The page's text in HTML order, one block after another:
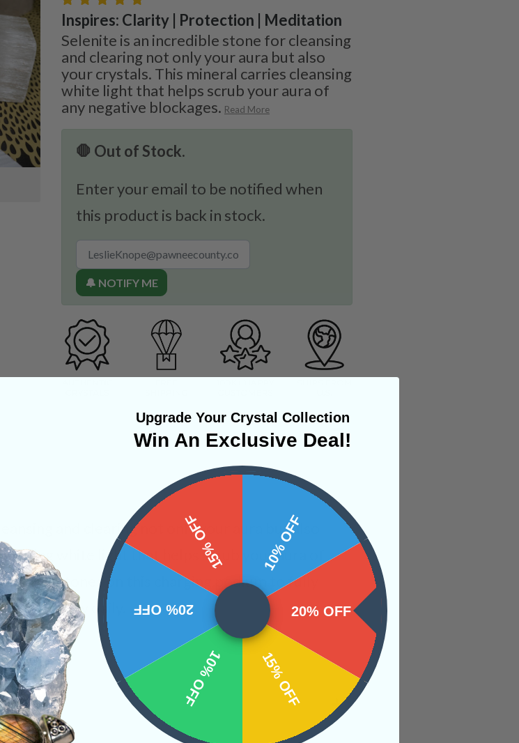
Inspires: Clarity | Protection | Meditation
Selenite is an incredible stone for cleansing
and clearing not only your aura but also
your crystals. This mineral carries cleansing
white light that helps scrub your aura of
any negative blockages. Read More
🛑 Out of Stock.
Enter your email to be notified when
this product is back in stock.
🔔 NOTIFY ME
and clearing not only your aura but also
white light that helps scrub your aura of
stones on this charging podium to fully
you carry daily.
Upgrade Your Crystal Collection
Win An Exclusive Deal!
10% OFF
20% OFF
15% OFF
10% OFF
20% OFF
15% OFF